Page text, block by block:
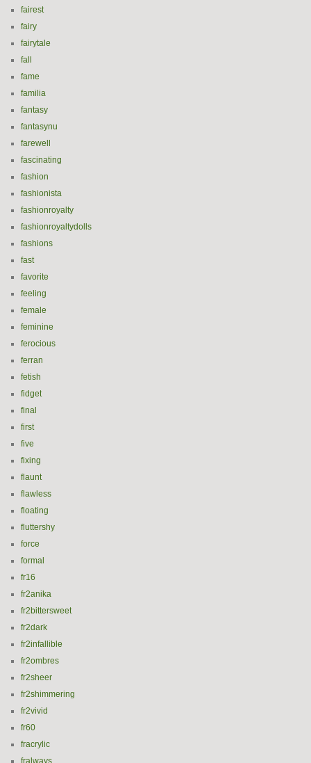
fairest
fairy
fairytale
fall
fame
familia
fantasy
fantasynu
farewell
fascinating
fashion
fashionista
fashionroyalty
fashionroyaltydolls
fashions
fast
favorite
feeling
female
feminine
ferocious
ferran
fetish
fidget
final
first
five
fixing
flaunt
flawless
floating
fluttershy
force
formal
fr16
fr2anika
fr2bittersweet
fr2dark
fr2infallible
fr2ombres
fr2sheer
fr2shimmering
fr2vivid
fr60
fracrylic
fralways